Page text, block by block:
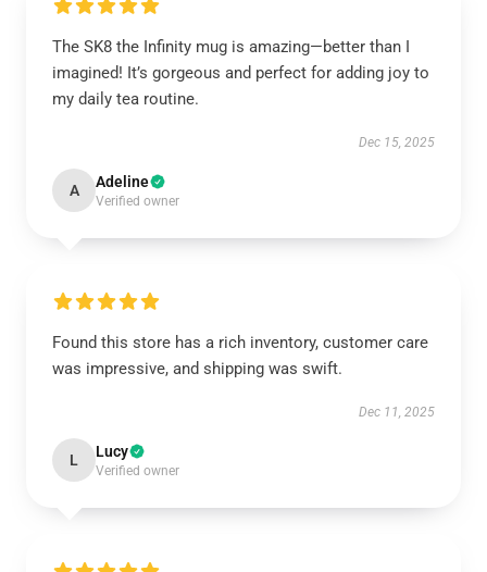
The SK8 the Infinity mug is amazing—better than I
imagined! It’s gorgeous and perfect for adding joy to
my daily tea routine.
Dec 15, 2025
A Adeline
Verified owner
Found this store has a rich inventory, customer care
was impressive, and shipping was swift.
Dec 11, 2025
L Lucy
Verified owner